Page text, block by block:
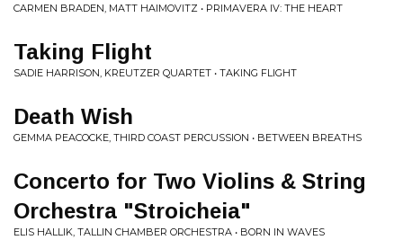
CARMEN BRADEN, MATT HAIMOVITZ • PRIMAVERA IV: THE HEART
Taking Flight
SADIE HARRISON, KREUTZER QUARTET • TAKING FLIGHT
Death Wish
GEMMA PEACOCKE, THIRD COAST PERCUSSION • BETWEEN BREATHS
Concerto for Two Violins & String
Orchestra "Stroicheia"
ELIS HALLIK, TALLIN CHAMBER ORCHESTRA • BORN IN WAVES